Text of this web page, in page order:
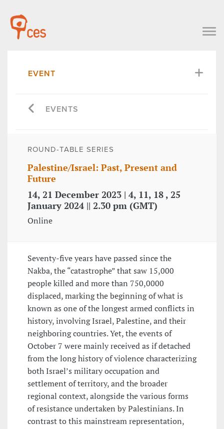
EVENT
EVENTS
ROUND-TABLE SERIES
Palestine/Israel: Past, Present and
Future
14, 21 December 2023 | 4, 11, 18 , 25
January 2024 || 2.30 pm (GMT)
Online
Seventy-five years have passed since the
Nakba, the “catastrophe” that saw 15,000
people killed and more than 750,0000
displaced, marking the beginning of what is
known as one of the longest armed conflicts in
history, involving Israel, Palestine, and their
neighboring countries. Yet, the events of
October 7 were mainly received as if detached
from the long history of violence characterizing
both Israel’s military occupation and
settlement of territory, and the broader
regional context, alongside the various forms
of resistance undertaken by Palestinians. In
contrast to this mainstream representation,